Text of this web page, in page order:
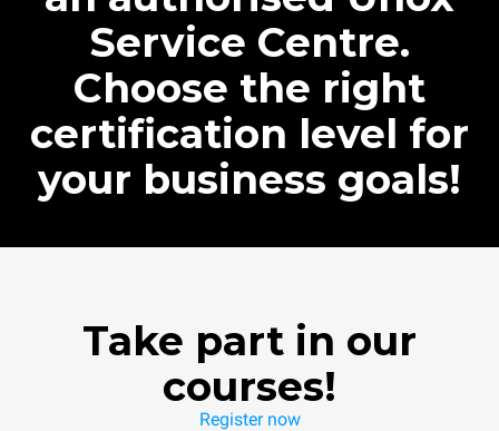
Service Centre.
Choose the right
certification level for
your business goals!
Take part in our
courses!
Register now